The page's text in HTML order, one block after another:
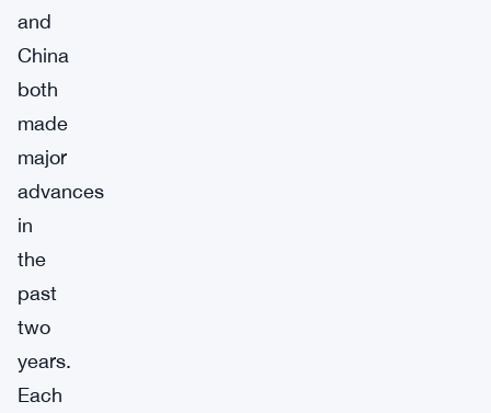
and
China
both
made
major
advances
in
the
past
two
years.
Each